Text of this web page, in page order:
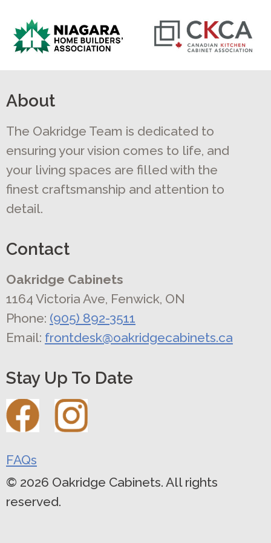
About
The Oakridge Team is dedicated to
ensuring your vision comes to life, and
your living spaces are filled with the
finest craftsmanship and attention to
detail.
Contact
Oakridge Cabinets
1164 Victoria Ave, Fenwick, ON
Phone: (905) 892-3511
Email: frontdesk@oakridgecabinets.ca
Stay Up To Date
FAQs
© 2026 Oakridge Cabinets. All rights
reserved.